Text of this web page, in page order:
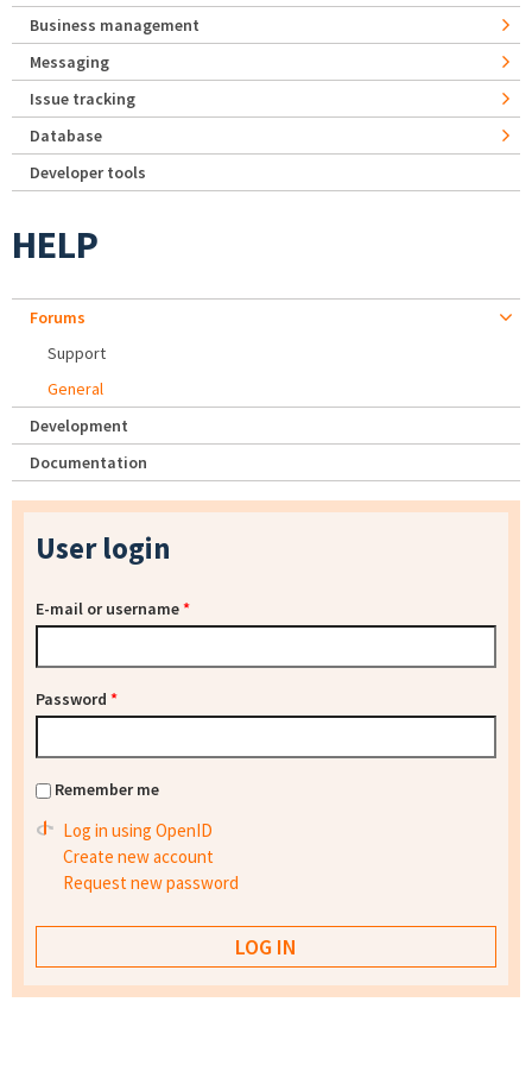
Business management
Messaging
Issue tracking
Database
Developer tools
HELP
Forums
Support
General
Development
Documentation
User login
E-mail or username*
Password *
Remember me
Log in using OpenID
Create new account
Request new password